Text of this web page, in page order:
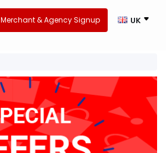
Merchant & Agency Signup UK